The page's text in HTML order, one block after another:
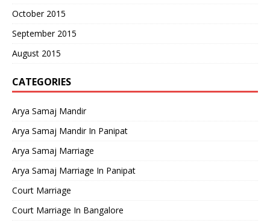
October 2015
September 2015
August 2015
CATEGORIES
Arya Samaj Mandir
Arya Samaj Mandir In Panipat
Arya Samaj Marriage
Arya Samaj Marriage In Panipat
Court Marriage
Court Marriage In Bangalore